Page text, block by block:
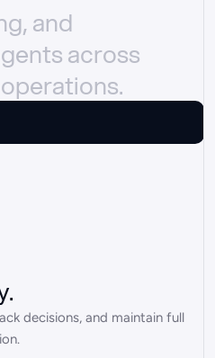
and
across
decisions, and maintain full